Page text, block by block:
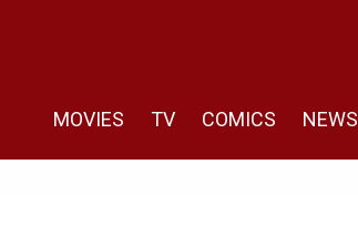
MOVIES TV COMICS NEWS